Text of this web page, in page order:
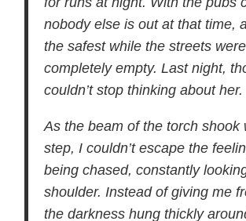
nobody else is out at that time,
the safest while the streets were
completely empty. Last night,
couldn’t stop thinking about her.
As the beam of the torch shook
step, I couldn’t escape the
being chased, constantly
shoulder. Instead of giving me
the darkness hung thickly